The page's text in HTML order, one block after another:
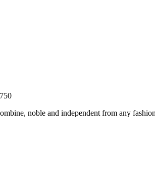
noble and independent from any